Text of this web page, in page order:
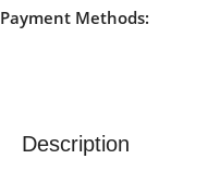
Payment Methods:
Description